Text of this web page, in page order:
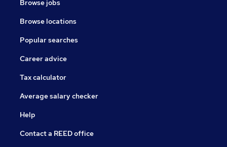
Browse jobs
Browse locations
Popular searches
Career advice
Tax calculator
Average salary checker
Help
Contact a REED office